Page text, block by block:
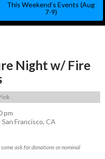
This Weekend’s Events (Aug
7-9)
Night w/ Fire
pm
Francisco, CA
ask for donations or nominal